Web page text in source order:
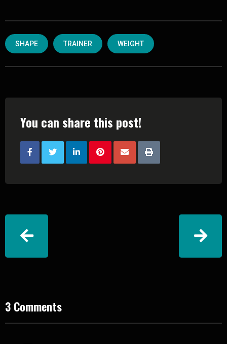
SHAPE TRAINER WEIGHT
You can share this post!
3 Comments